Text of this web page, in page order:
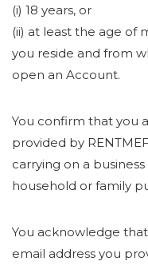
(i) 18 years, or
(ii) at least the age of
you reside and from
open an Account.
You confirm that you
provided by
carrying on a
household or family
You acknowledge that
email address you